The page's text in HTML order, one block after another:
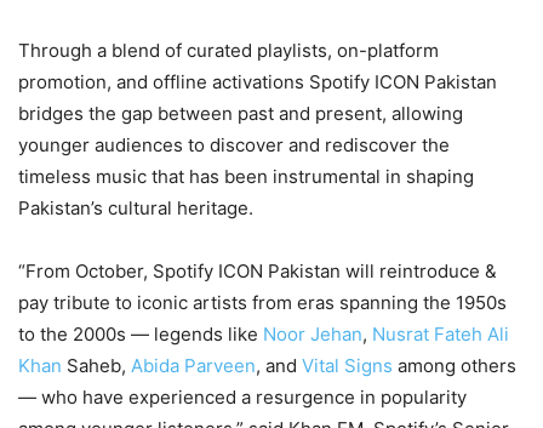
Through a blend of curated playlists, on-platform
promotion, and offline activations Spotify ICON Pakistan
bridges the gap between past and present, allowing
younger audiences to discover and rediscover the
timeless music that has been instrumental in shaping
Pakistan’s cultural heritage.
“From October, Spotify ICON Pakistan will reintroduce &
pay tribute to iconic artists from eras spanning the 1950s
to the 2000s — legends like Noor Jehan, Nusrat Fateh Ali
Khan Saheb, Abida Parveen, and Vital Signs among others
— who have experienced a resurgence in popularity